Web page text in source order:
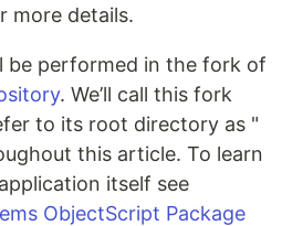
more details.
be performed in the fork of
. We’ll call this fork
to its root directory as "
this article. To learn
itself see
ObjectScript Package